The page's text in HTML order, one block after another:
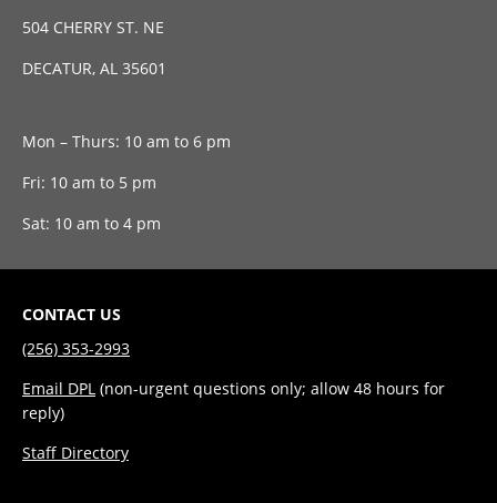
504 CHERRY ST. NE
DECATUR, AL 35601
Mon – Thurs: 10 am to 6 pm
Fri: 10 am to 5 pm
Sat: 10 am to 4 pm
CONTACT US
(256) 353-2993
Email DPL (non-urgent questions only; allow 48 hours for
reply)
Staff Directory